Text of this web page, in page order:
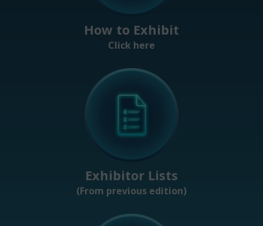
How to Exhibit
Click here
Exhibitor Lists
(From previous edition)